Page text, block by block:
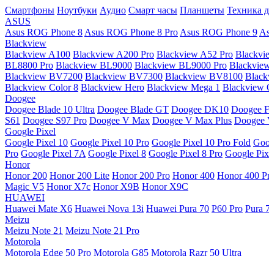
Смартфоны Ноутбуки Аудио Смарт часы Планшеты Техника
ASUS
Asus ROG Phone 8 Asus ROG Phone 8 Pro Asus ROG Phone 9
Blackview
Blackview A100 Blackview A200 Pro Blackview A52 Pro
BL8800 Pro Blackview BL9000 Blackview BL9000 Pro
Blackview BV7200 Blackview BV7300 Blackview BV8100
Blackview Color 8 Blackview Hero Blackview Mega 1 Blackview
Doogee
Doogee Blade 10 Ultra Doogee Blade GT Doogee DK10 Doogee
S61 Doogee S97 Pro Doogee V Max Doogee V Max Plus Doogee
Google Pixel
Google Pixel 10 Google Pixel 10 Pro Google Pixel 10 Pro Fold
Pro Google Pixel 7A Google Pixel 8 Google Pixel 8 Pro Google
Honor
Honor 200 Honor 200 Lite Honor 200 Pro Honor 400 Honor 400
Magic V5 Honor X7c Honor X9B Honor X9C
HUAWEI
Huawei Mate X6 Huawei Nova 13i Huawei Pura 70 P60 Pro Pura
Meizu
Meizu Note 21 Meizu Note 21 Pro
Motorola
Motorola Edge 50 Pro Motorola G85 Motorola Razr 50 Ultra